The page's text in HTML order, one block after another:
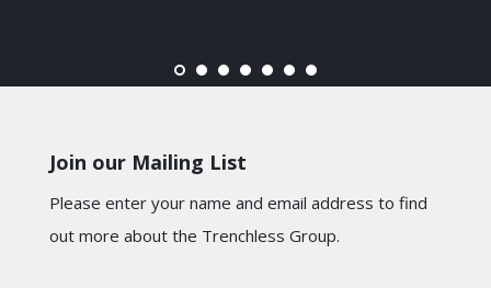
Join our Mailing List
Please enter your name and email address to find
out more about the Trenchless Group.